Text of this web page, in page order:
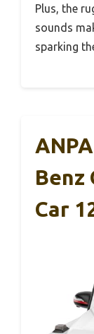
Plus, the
sounds
sparking
Benz
Car